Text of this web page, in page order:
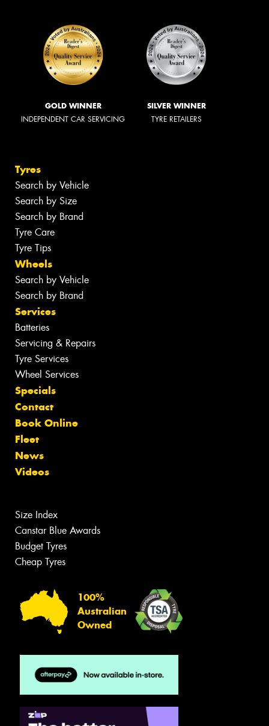
GOLD WINNER
INDEPENDENT CAR SERVICING
SILVER WINNER
TYRE RETAILERS
Tyres
Search by Vehicle
Search by Size
Search by Brand
Tyre Care
Tyre Tips
Wheels
Search by Vehicle
Search by Brand
Services
Batteries
Servicing & Repairs
Tyre Services
Wheel Services
Specials
Contact
Book Online
Fleet
News
Videos
Size Index
Canstar Blue Awards
Budget Tyres
Cheap Tyres
100%
Australian
Owned